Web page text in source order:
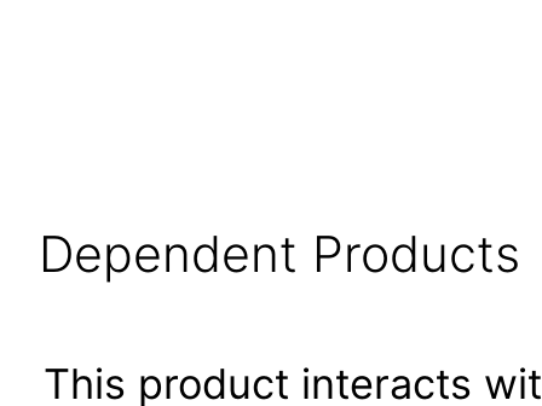
Dependent Products
This product interacts